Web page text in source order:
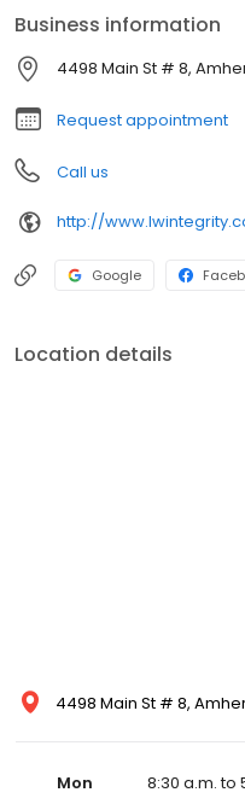
Business information
4498 Main St # 8,
Request appointment
Call us
http://
Google
Location details
4498 Main St # 8,
Mon 8:30 a.m. to